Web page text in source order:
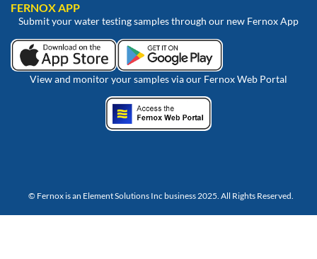
FERNOX APP
Submit your water testing samples through our new Fernox App
View and monitor your samples via our Fernox Web Portal
© Fernox is an Element Solutions Inc business 2025. All Rights Reserved.